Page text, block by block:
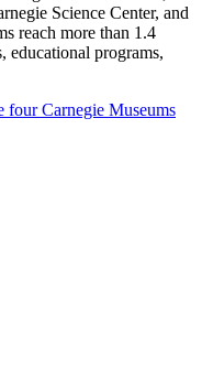
Science Center, and
reach more than 1.4
educational programs,